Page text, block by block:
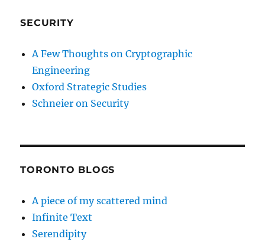
SECURITY
A Few Thoughts on Cryptographic
Engineering
Oxford Strategic Studies
Schneier on Security
TORONTO BLOGS
A piece of my scattered mind
Infinite Text
Serendipity